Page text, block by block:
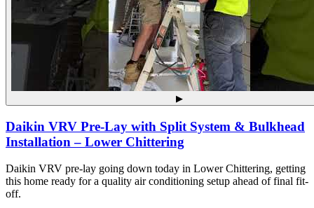
▶
Daikin VRV Pre-Lay with Split System & Bulkhead
Installation – Lower Chittering
Daikin VRV pre-lay going down today in Lower Chittering, getting
this home ready for a quality air conditioning setup ahead of final fit-
off.